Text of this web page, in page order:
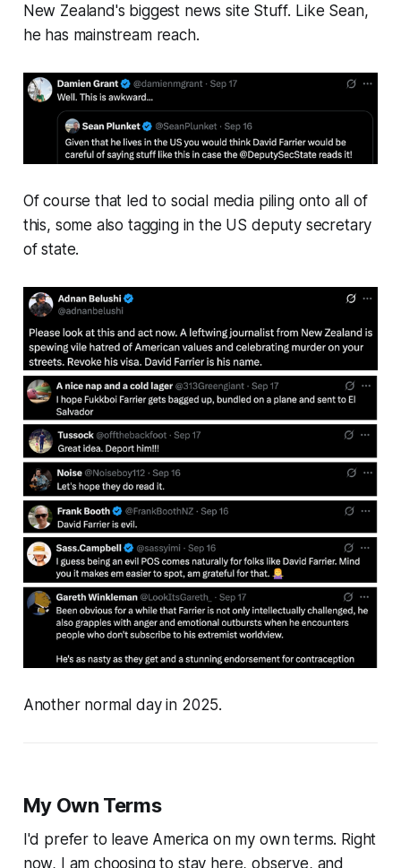
New Zealand's biggest news site Stuff. Like Sean,
he has mainstream reach.
Of course that led to social media piling onto all of
this, some also tagging in the US deputy secretary
of state.
Another normal day in 2025.
My Own Terms
I'd prefer to leave America on my own terms. Right
now, I am choosing to stay here, observe, and